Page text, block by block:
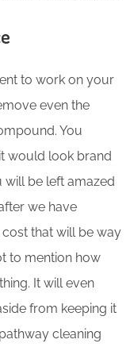
to work on your
even the
You
would look brand
will be left amazed
we have
that will be way
to mention how
It will even
from keeping it
cleaning